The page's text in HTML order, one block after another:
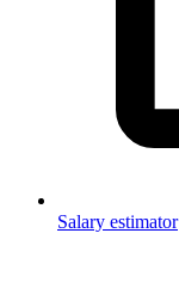
Salary estimator